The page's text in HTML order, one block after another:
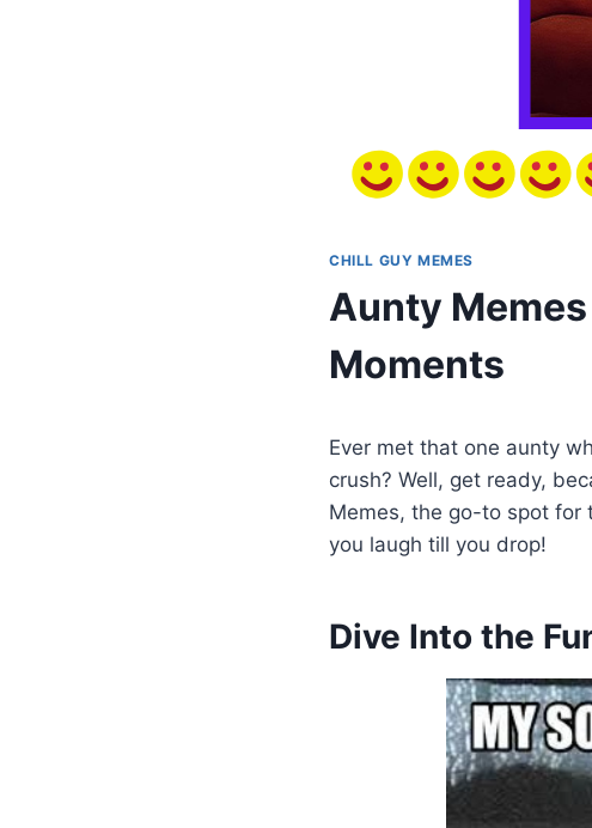
CHILL GUY MEMES
Aunty
Moments
Ever met that one aunty
crush? Well, get ready,
Memes, the go-to spot for
you laugh till you drop!
Dive Into the